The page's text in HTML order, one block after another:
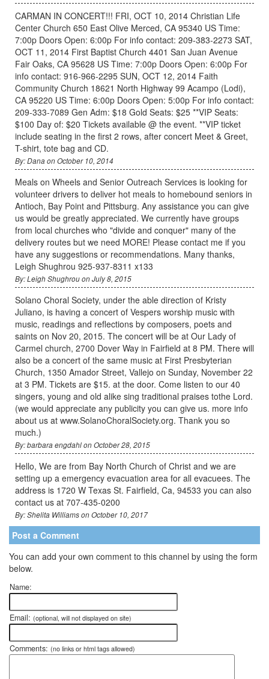
CARMAN IN CONCERT!!! FRI, OCT 10, 2014 Christian Life
Center Church 650 East Olive Merced, CA 95340 US Time:
7:00p Doors Open: 6:00p For info contact: 209-383-2273 SAT,
OCT 11, 2014 First Baptist Church 4401 San Juan Avenue
Fair Oaks, CA 95628 US Time: 7:00p Doors Open: 6:00p For
info contact: 916-966-2295 SUN, OCT 12, 2014 Faith
Community Church 18621 North Highway 99 Acampo (Lodi),
CA 95220 US Time: 6:00p Doors Open: 5:00p For info contact:
209-333-7089 Gen Adm: $18 Gold Seats: $25 **VIP Seats:
$100 Day of: $20 Tickets available @ the event. **VIP ticket
include seating in the first 2 rows, after concert Meet & Greet,
T-shirt, tote bag and CD.
By: Dana on October 10, 2014
Meals on Wheels and Senior Outreach Services is looking for
volunteer drivers to deliver hot meals to homebound seniors in
Antioch, Bay Point and Pittsburg. Any assistance you can give
us would be greatly appreciated. We currently have groups
from local churches who "divide and conquer" many of the
delivery routes but we need MORE! Please contact me if you
have any suggestions or recommendations. Many thanks,
Leigh Shughrou 925-937-8311 x133
By: Leigh Shughrou on July 8, 2015
Solano Choral Society, under the able direction of Kristy
Juliano, is having a concert of Vespers worship music with
music, readings and reflections by composers, poets and
saints on Nov 20, 2015. The concert will be at Our Lady of
Carmel church, 2700 Dover Way in Fairfield at 8 PM. There will
also be a concert of the same music at First Presbyterian
Church, 1350 Amador Street, Vallejo on Sunday, November 22
at 3 PM. Tickets are $15. at the door. Come listen to our 40
singers, young and old alike sing traditional praises tothe Lord.
(we would appreciate any publicity you can give us. more info
about us at www.SolanoChoralSociety.org. Thank you so
much.)
By: barbara engdahl on October 28, 2015
Hello, We are from Bay North Church of Christ and we are
setting up a emergency evacuation area for all evacuees. The
address is 1720 W Texas St. Fairfield, Ca, 94533 you can also
contact us at 707-435-0200
By: Shelita Williams on October 10, 2017
Post a Comment
You can add your own comment to this channel by using the form
below.
Name:
Email: (optional, will not displayed on site)
Comments: (no links or html tags allowed)